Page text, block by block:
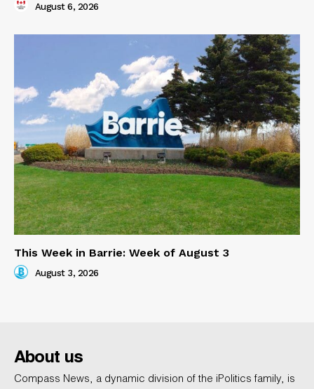
August 6, 2026
This Week in Barrie: Week of August 3
August 3, 2026
About us
Compass News, a dynamic division of the iPolitics family, is